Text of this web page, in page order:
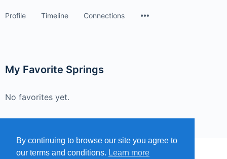
Profile Timeline Connections
My Favorite Springs
No favorites yet.
By continuing to browse our site you agree to
our terms and conditions. Learn more